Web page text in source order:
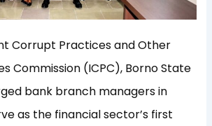
Corrupt Practices and Other
Commission (ICPC), Borno State
bank branch managers in
as the financial sector’s first